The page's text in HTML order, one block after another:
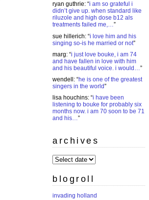
ryan guthrie: “i am so grateful i
didn’t give up. when standard like
riluzole and high dose b12 als
treatments failed me,…”
sue hillerich: “i love him and his
singing so-is he married or not”
marg: “i just love bouke, i am 74
and have fallen in love with him
and his beautiful voice. i would…”
wendell : “he is one of the greatest
singers in the world”
lisa houchins: “i have been
listening to bouke for probably six
months now. i am 70 soon to be 71
and his…”
archives
archives
blogroll
invading holland